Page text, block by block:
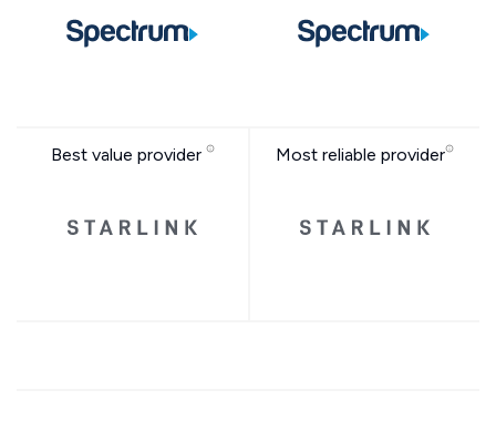
Best value provider Most reliable provider